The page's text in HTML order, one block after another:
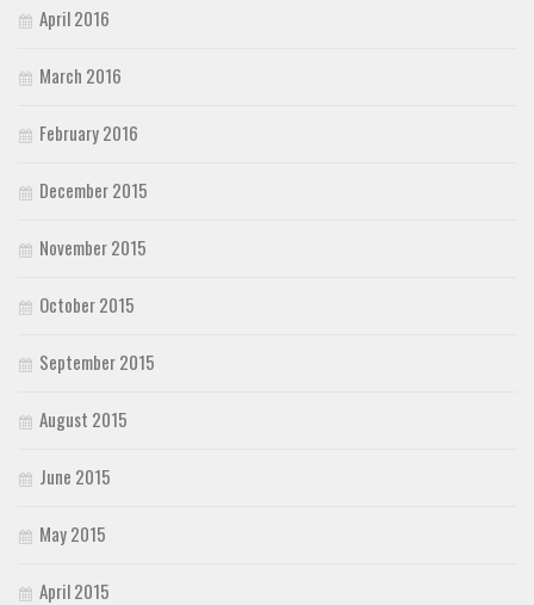
April 2016
March 2016
February 2016
December 2015
November 2015
October 2015
September 2015
August 2015
June 2015
May 2015
April 2015